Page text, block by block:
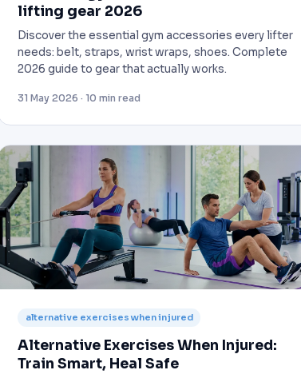
lifting gear 2026
Discover the essential gym accessories every lifter
needs: belt, straps, wrist wraps, shoes. Complete
2026 guide to gear that actually works.
31 May 2026 · 10 min read
alternative exercises when injured
Alternative Exercises When Injured:
Train Smart, Heal Safe